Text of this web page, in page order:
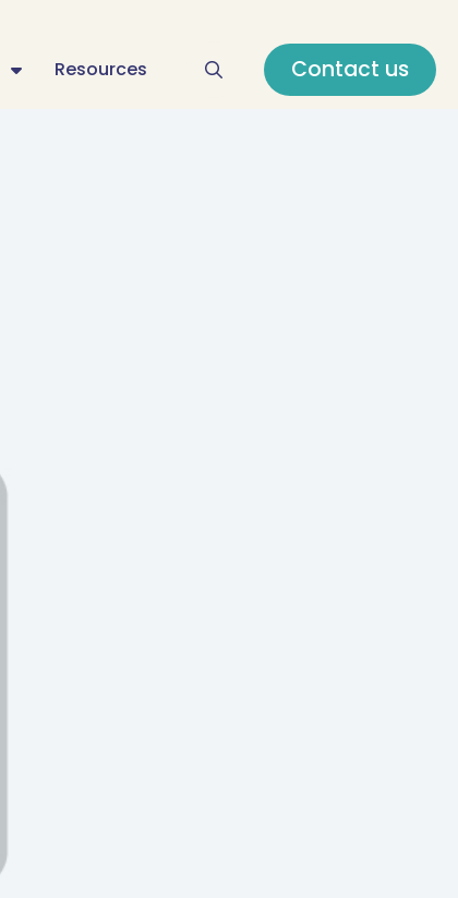
Resources Contact us